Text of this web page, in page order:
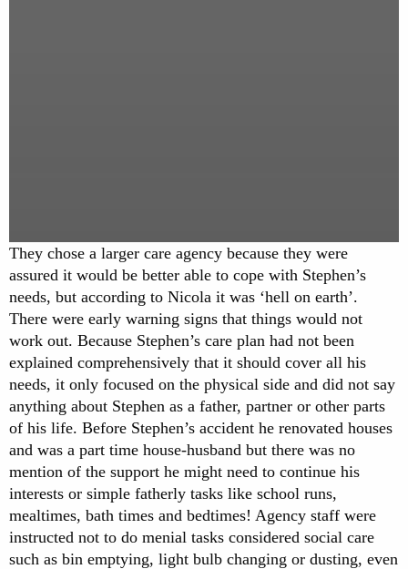
They chose a larger care agency because they were
assured it would be better able to cope with Stephen’s
needs, but according to Nicola it was ‘hell on earth’.
There were early warning signs that things would not
work out. Because Stephen’s care plan had not been
explained comprehensively that it should cover all his
needs, it only focused on the physical side and did not say
anything about Stephen as a father, partner or other parts
of his life. Before Stephen’s accident he renovated houses
and was a part time house-husband but there was no
mention of the support he might need to continue his
interests or simple fatherly tasks like school runs,
mealtimes, bath times and bedtimes! Agency staff were
instructed not to do menial tasks considered social care
such as bin emptying, light bulb changing or dusting, even